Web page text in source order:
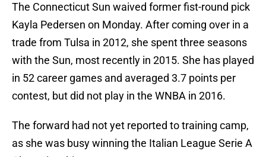
The Connecticut Sun waived former fist-round pick
Kayla Pedersen on Monday. After coming over in a
trade from Tulsa in 2012, she spent three seasons
with the Sun, most recently in 2015. She has played
in 52 career games and averaged 3.7 points per
contest, but did not play in the WNBA in 2016.
The forward had not yet reported to training camp,
as she was busy winning the Italian League Serie A